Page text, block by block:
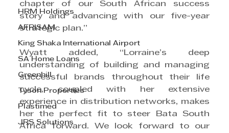
HRM Holdings
AFRISAM
King Shaka International Airport
SA Home Loans
Greenhill
Tyson Properties
Plastimed
JRS Solutions
chapter of our South African success
story and advancing with our five-year
strategic plan.”
Wyatt added, “Lorraine’s deep
understanding of building and managing
successful brands throughout their life
cycle, coupled with her extensive
experience in distribution networks, makes
her the perfect fit to steer Bata South
Africa forward. We look forward to our